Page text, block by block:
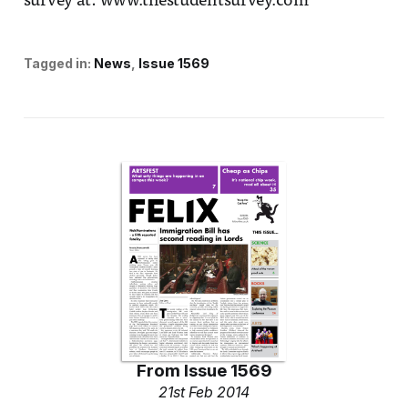
Tagged in: News Issue 1569
From Issue 1569
21st Feb 2014